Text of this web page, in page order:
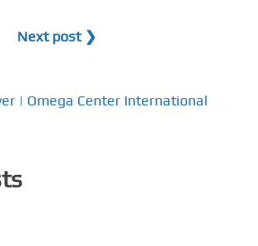
Next post ❯
| Omega Center International